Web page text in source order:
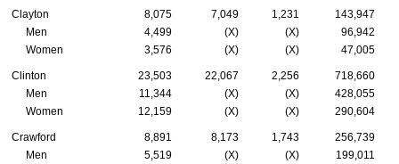
Clayton 8,075 7,049 1,231
143,947
Men
4,499 (X) (X)
96,942
Women
3,576 (X) (X) 47,005
Clinton 23,503 22,067 2,256
718,660
Men
11,344 (X) (X)
428,055
Women
12,159 (X) (X) 290,604
Crawford 8,891 8,173 1,743
256,739
Men
5,519 (X) (X)
199,011